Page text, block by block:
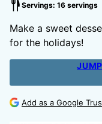
Servings: 16 servings
Make a sweet
for the holidays!
Add as a Google